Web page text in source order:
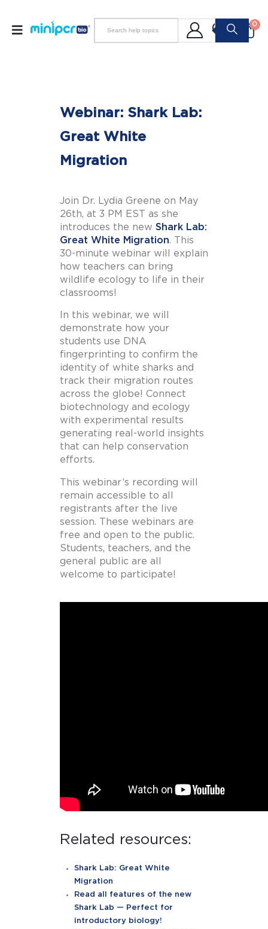
0
Webinar: Shark Lab:
Great White
Migration
Join Dr. Lydia Greene on May
26th, at 3 PM EST as she
introduces the new Shark Lab:
Great White Migration. This
30-minute webinar will explain
how teachers can bring
wildlife ecology to life in their
classrooms!
In this webinar, we will
demonstrate how your
students use DNA
fingerprinting to confirm the
identity of white sharks and
track their migration routes
across the globe! Connect
biotechnology and ecology
with experimental results
generating real-world insights
that can help conservation
efforts.
This webinar’s recording will
remain accessible to all
registrants after the live
session. These webinars are
free and open to the public.
Students, teachers, and the
general public are all
welcome to participate!
Related resources:
Shark Lab: Great White
Migration
Read all features of the new
Shark Lab — Perfect for
introductory biology!